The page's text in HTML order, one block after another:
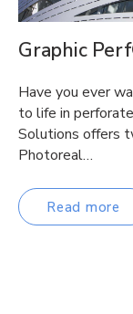
Graphic
Have you ever
to life in
Solutions offers
Photoreal…
Read more